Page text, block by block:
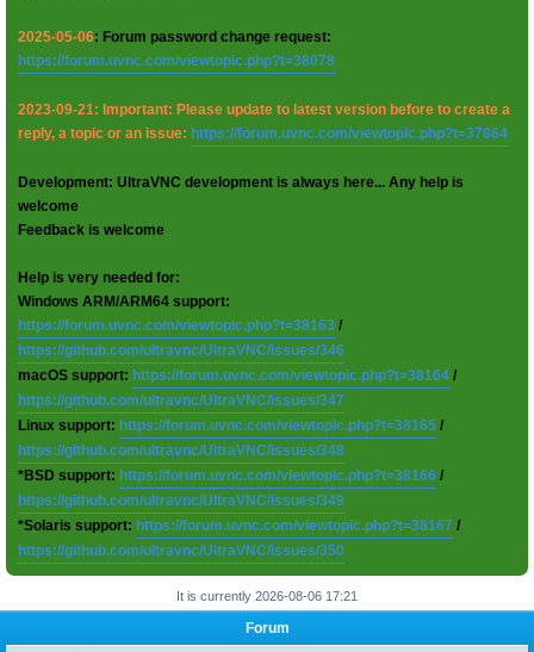
2025-05-06: Forum password change request:
https://forum.uvnc.com/viewtopic.php?t=38078
2023-09-21: Important: Please update to latest version before to create a
reply, a topic or an issue: https://forum.uvnc.com/viewtopic.php?t=37864
Development: UltraVNC development is always here... Any help is
welcome
Feedback is welcome
Help is very needed for:
Windows ARM/ARM64 support:
https://forum.uvnc.com/viewtopic.php?t=38163 /
https://github.com/ultravnc/UltraVNC/issues/346
macOS support: https://forum.uvnc.com/viewtopic.php?t=38164 /
https://github.com/ultravnc/UltraVNC/issues/347
Linux support: https://forum.uvnc.com/viewtopic.php?t=38165 /
https://github.com/ultravnc/UltraVNC/issues/348
*BSD support: https://forum.uvnc.com/viewtopic.php?t=38166 /
https://github.com/ultravnc/UltraVNC/issues/349
*Solaris support: https://forum.uvnc.com/viewtopic.php?t=38167 /
https://github.com/ultravnc/UltraVNC/issues/350
It is currently 2026-08-06 17:21
Forum